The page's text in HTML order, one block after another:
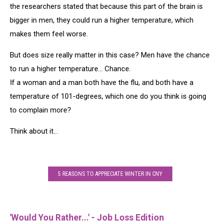
the researchers stated that because this part of the brain is
bigger in men, they could run a higher temperature, which
makes them feel worse.
But does size really matter in this case? Men have the chance
to run a higher temperature... Chance.
If a woman and a man both have the flu, and both have a
temperature of 101-degrees, which one do you think is going
to complain more?
Think about it...
5 REASONS TO APPRECIATE WINTER IN CNY
'Would You Rather...' - Job Loss Edition